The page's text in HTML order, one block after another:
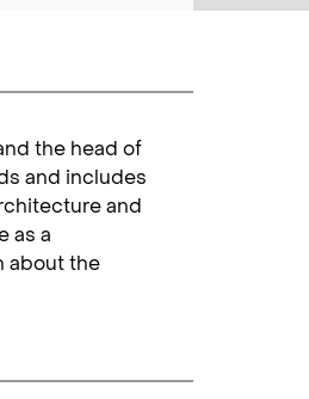
the head of
and includes
and
as a
about the